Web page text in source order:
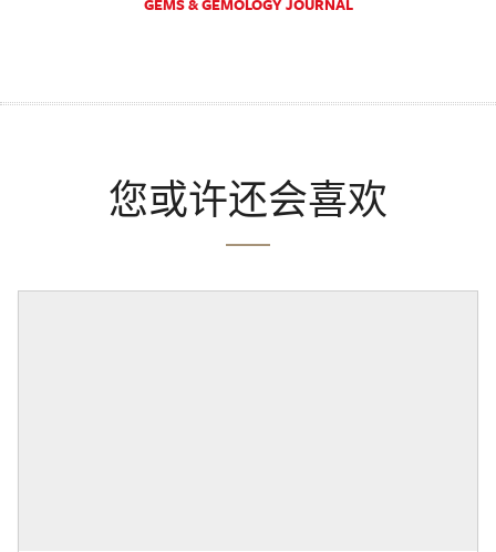
GEMS & GEMOLOGY JOURNAL
您或许还会喜欢